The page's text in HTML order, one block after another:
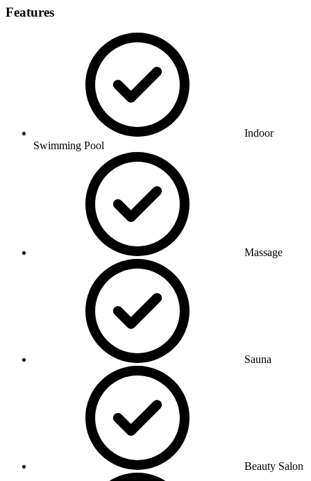
Features
Indoor
Swimming Pool
Massage
Sauna
Beauty Salon